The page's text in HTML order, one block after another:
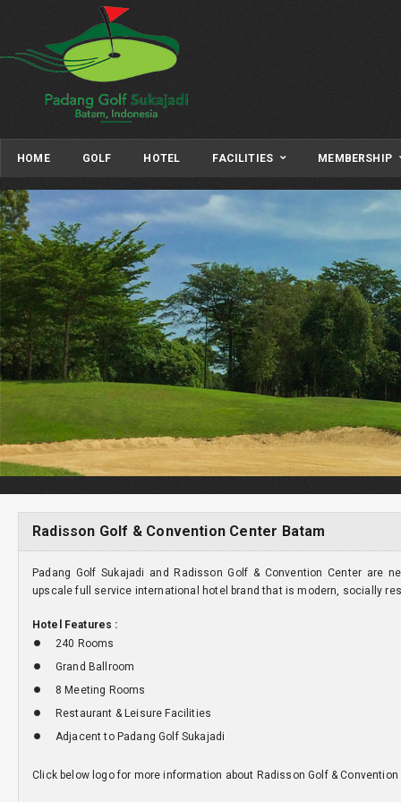
HOME GOLF HOTEL FACILITIES MEMBERSHIP
Radisson Golf & Convention Center Batam
Padang Golf Sukajadi and Radisson Golf & Convention Center are
upscale full service international hotel brand that is modern, socially
Hotel Features :
240 Rooms
Grand Ballroom
8 Meeting Rooms
Restaurant & Leisure Facilities
Adjacent to Padang Golf Sukajadi
Click below logo for more information about Radisson Golf & Convention